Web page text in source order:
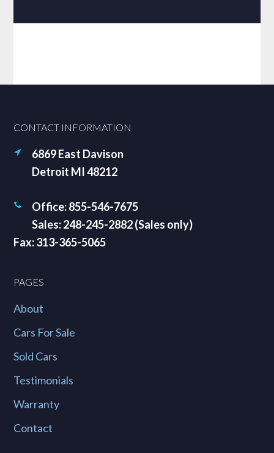
Footer
CONTACT INFORMATION
6869 East Davison
Detroit MI 48212
Office: 855-546-7675
Sales: 248-245-2882 (Sales only)
Fax: 313-365-5065
PAGES
About
Cars For Sale
Sold Cars
Testimonials
Warranty
Contact